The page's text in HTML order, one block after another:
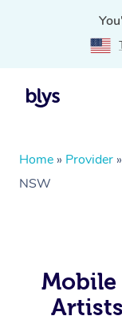
Home » Provider »
NSW
Mobile